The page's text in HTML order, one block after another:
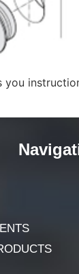
you